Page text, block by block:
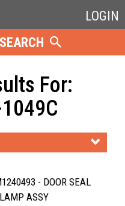
LOGIN
For:
- DOOR SEAL
ASSY